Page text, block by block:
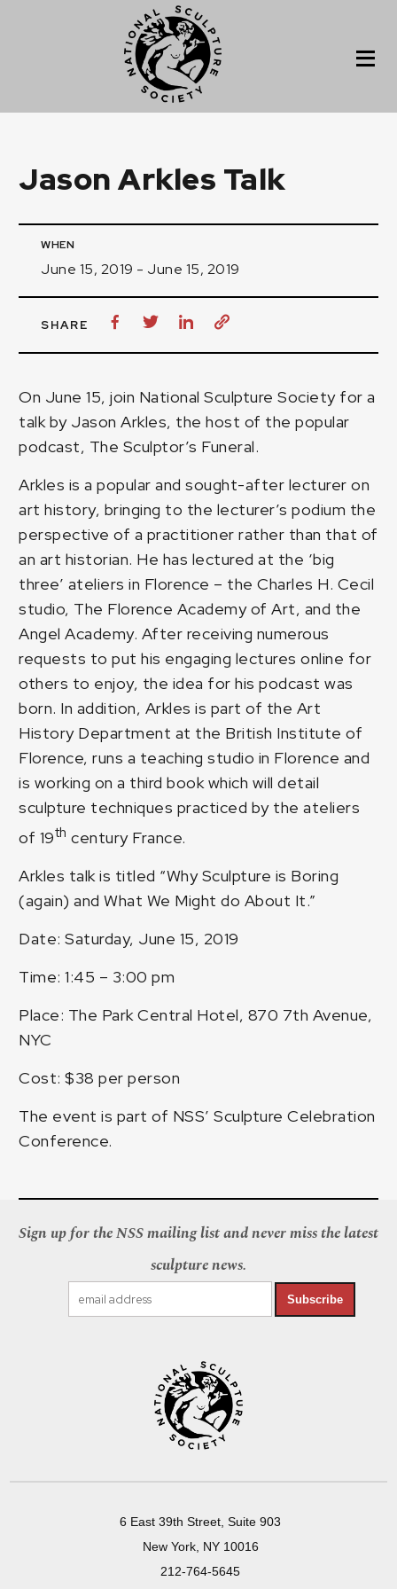
Jason Arkles Talk
WHEN
June 15, 2019 - June 15, 2019
SHARE
On June 15, join National Sculpture Society for a
talk by Jason Arkles, the host of the popular
podcast, The Sculptor’s Funeral.
Arkles is a popular and sought-after lecturer on
art history, bringing to the lecturer’s podium the
perspective of a practitioner rather than that of
an art historian. He has lectured at the ‘big
three’ ateliers in Florence – the Charles H. Cecil
studio, The Florence Academy of Art, and the
Angel Academy. After receiving numerous
requests to put his engaging lectures online for
others to enjoy, the idea for his podcast was
born. In addition, Arkles is part of the Art
History Department at the British Institute of
Florence, runs a teaching studio in Florence and
is working on a third book which will detail
sculpture techniques practiced by the ateliers
of 19th century France.
Arkles talk is titled “Why Sculpture is Boring
(again) and What We Might do About It.”
Date: Saturday, June 15, 2019
Time: 1:45 – 3:00 pm
Place: The Park Central Hotel, 870 7th Avenue,
NYC
Cost: $38 per person
The event is part of NSS’ Sculpture Celebration
Conference.
Sign up for the NSS mailing list and never miss the latest
sculpture news.
Subscribe
6 East 39th Street, Suite 903
New York, NY 10016
212-764-5645